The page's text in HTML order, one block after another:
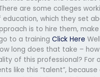
are some colleges
which they set
is to hire them,
to a training Click Here
long does that take –
of this professional? For
like this “talent”, because